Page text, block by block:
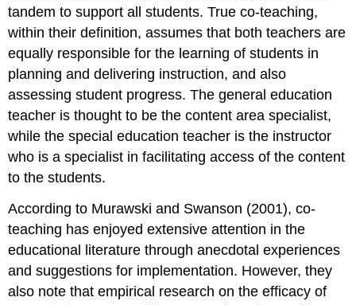
tandem to support all students. True co-teaching,
within their definition, assumes that both teachers are
equally responsible for the learning of students in
planning and delivering instruction, and also
assessing student progress. The general education
teacher is thought to be the content area specialist,
while the special education teacher is the instructor
who is a specialist in facilitating access of the content
to the students.
According to Murawski and Swanson (2001), co-
teaching has enjoyed extensive attention in the
educational literature through anecdotal experiences
and suggestions for implementation. However, they
also note that empirical research on the efficacy of